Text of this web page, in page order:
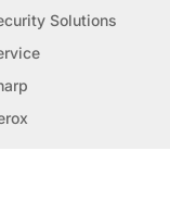
Solutions